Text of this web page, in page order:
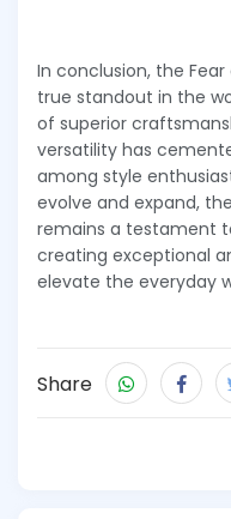
In conclusion, the Fear
true standout in the
of superior
versatility has
among style
evolve and expand,
remains a testament
creating exceptional
elevate the everyday
Share